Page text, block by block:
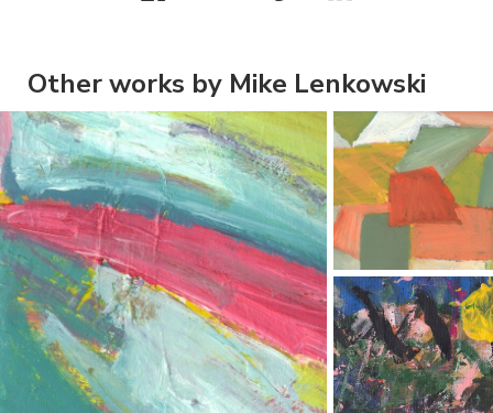
Other works by Mike Lenkowski